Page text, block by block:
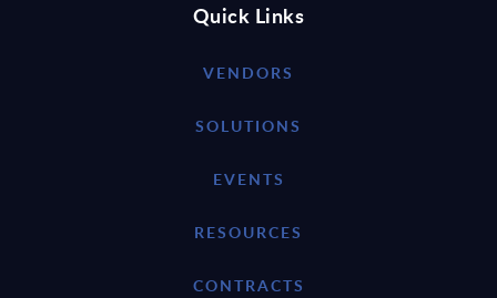
Quick Links
VENDORS
SOLUTIONS
EVENTS
RESOURCES
CONTRACTS